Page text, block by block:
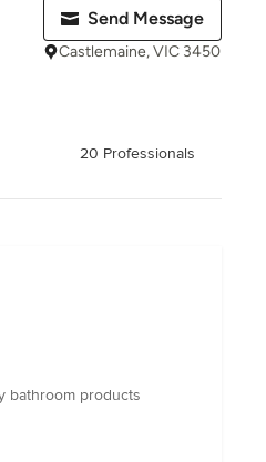
Send Message
Castlemaine, VIC 3450
20 Professionals
bathroom products